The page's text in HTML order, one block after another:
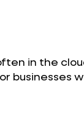
in the
businesses